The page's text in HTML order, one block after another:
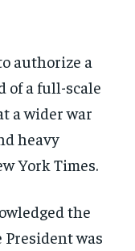
authorize a
of a full-scale
a wider war
heavy
York Times.
the
was